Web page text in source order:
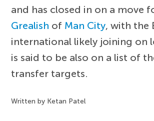
and has closed in on a move
Grealish of Man City, with the
international likely joining on
is said to be also on a list of
transfer targets.
Written by Ketan Patel